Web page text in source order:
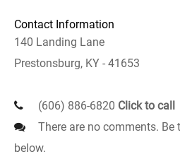
Contact Information
140 Landing Lane
Prestonsburg, KY - 41653
(606) 886-6820 Click to call
There are no comments. Be
below.